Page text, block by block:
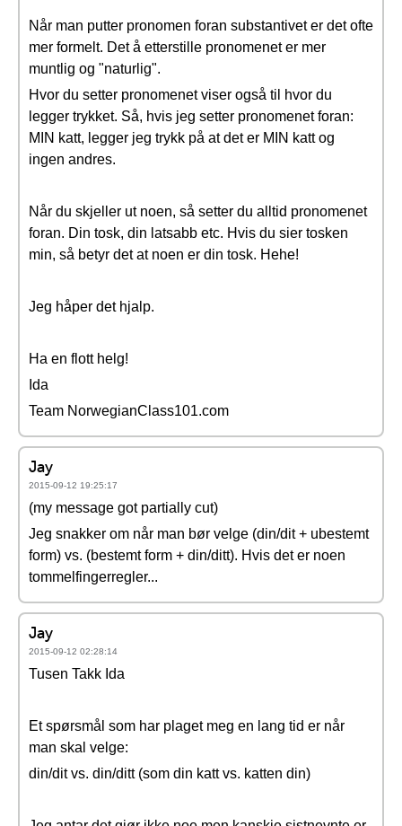
Når man putter pronomen foran substantivet er det ofte
mer formelt. Det å etterstille pronomenet er mer
muntlig og "naturlig".
Hvor du setter pronomenet viser også til hvor du
legger trykket. Så, hvis jeg setter pronomenet foran:
MIN katt, legger jeg trykk på at det er MIN katt og
ingen andres.
Når du skjeller ut noen, så setter du alltid pronomenet
foran. Din tosk, din latsabb etc. Hvis du sier tosken
min, så betyr det at noen er din tosk. Hehe!
Jeg håper det hjalp.
Ha en flott helg!
Ida
Team NorwegianClass101.com
Jay
2015-09-12 19:25:17
(my message got partially cut)
Jeg snakker om når man bør velge (din/dit + ubestemt
form) vs. (bestemt form + din/ditt). Hvis det er noen
tommelfingerregler...
Jay
2015-09-12 02:28:14
Tusen Takk Ida
Et spørsmål som har plaget meg en lang tid er når
man skal velge:
din/dit vs. din/ditt (som din katt vs. katten din)